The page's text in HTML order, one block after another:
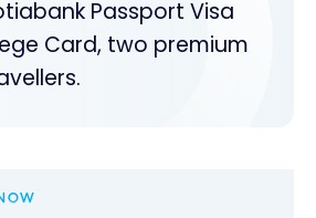
Passport Visa
Card, two premium